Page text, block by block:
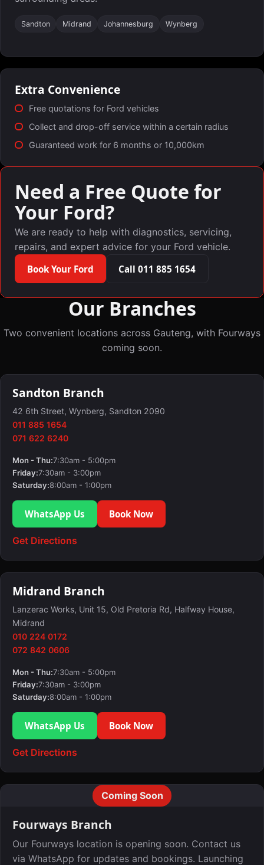
Sandton Midrand Johannesburg Wynberg
Extra Convenience
Free quotations for Ford vehicles
Collect and drop-off service within a certain radius
Guaranteed work for 6 months or 10,000km
Need a Free Quote for
Your Ford?
We are ready to help with diagnostics, servicing,
repairs, and expert advice for your Ford vehicle.
Book Your Ford
Call 011 885 1654
Our Branches
Two convenient locations across Gauteng, with Fourways
coming soon.
Sandton Branch
42 6th Street, Wynberg, Sandton 2090
011 885 1654
071 622 6240
Mon - Thu:7:30am - 5:00pm
Friday:7:30am - 3:00pm
Saturday:8:00am - 1:00pm
WhatsApp Us Book Now
Get Directions
Midrand Branch
Lanzerac Works, Unit 15, Old Pretoria Rd, Halfway House,
Midrand
010 224 0172
072 842 0606
Mon - Thu:7:30am - 5:00pm
Friday:7:30am - 3:00pm
Saturday:8:00am - 1:00pm
WhatsApp Us Book Now
Get Directions
Coming Soon
Fourways Branch
Our Fourways location is opening soon. Contact us
via WhatsApp for updates and bookings. Launching